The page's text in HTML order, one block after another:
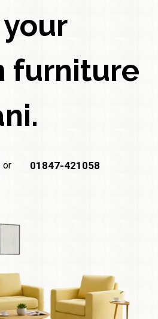
furniture
or 01847-421058